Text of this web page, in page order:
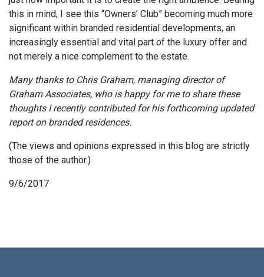
this in mind, I see this “Owners’ Club” becoming much more
significant within branded residential developments, an
increasingly essential and vital part of the luxury offer and
not merely a nice complement to the estate.
Many thanks to Chris Graham, managing director of
Graham Associates, who is happy for me to share these
thoughts I recently contributed for his forthcoming updated
report on branded residences.
(The views and opinions expressed in this blog are strictly
those of the author.)
9/6/2017